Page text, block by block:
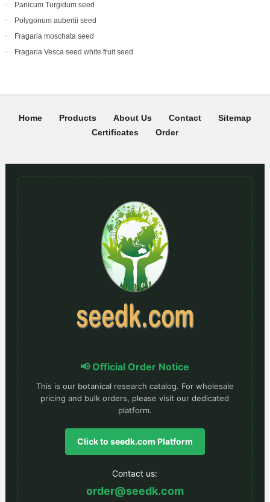
Panicum Turgidum seed
Polygonum aubertii seed
Fragaria moschata seed
Fragaria Vesca seed white fruit seed
Home Products About Us Contact
Sitemap
Certificates
Order
📢 Official Order Notice
This is our botanical research catalog. For wholesale
pricing and bulk orders, please visit our dedicated
platform.
Click to seedk.com Platform
Contact us:
order@seedk.com